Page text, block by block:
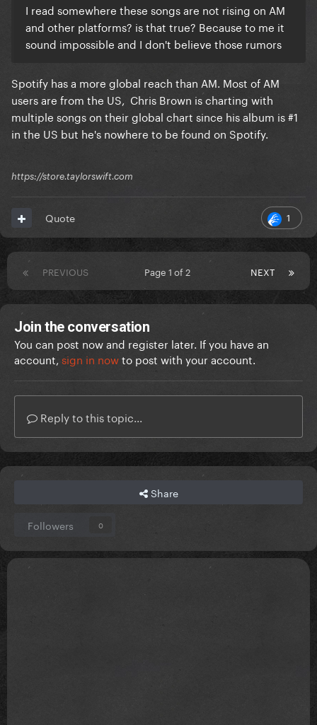
I read somewhere these songs are not rising on AM
and other platforms? is that true? Because to me it
sound impossible and I don't believe those rumors
Spotify has a more global reach than AM. Most of AM
users are from the US, Chris Brown is charting with
multiple songs on their global chart since his album is #1
in the US but he's nowhere to be found on Spotify.
https://store.taylorswift.com
1
Quote
PREVIOUS NEXT
Page 1 of 2
Join the conversation
You can post now and register later. If you have an
account, sign in nowto post with your account.
Reply to this topic...
Share
Followers 0